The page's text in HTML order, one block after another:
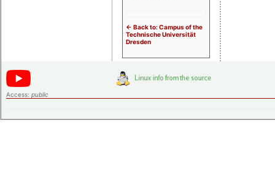
<- Back to: Campus of the
Technische Universität
Dresden
Access: public